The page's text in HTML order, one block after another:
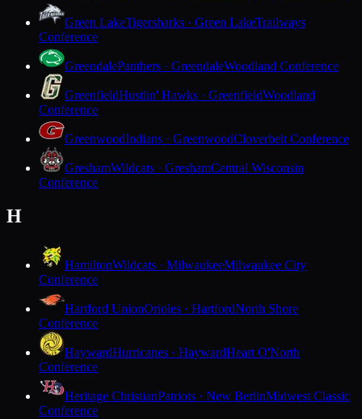
Green LakeTigersharks · Green LakeTrailways
Conference
GreendalePanthers · GreendaleWoodland Conference
GreenfieldHustlin' Hawks · GreenfieldWoodland
Conference
GreenwoodIndians · GreenwoodCloverbelt Conference
GreshamWildcats · GreshamCentral Wisconsin
Conference
H
HamiltonWildcats · MilwaukeeMilwaukee City
Conference
Hartford UnionOrioles · HartfordNorth Shore
Conference
HaywardHurricanes · HaywardHeart O'North
Conference
Heritage ChristianPatriots · New BerlinMidwest Classic
Conference